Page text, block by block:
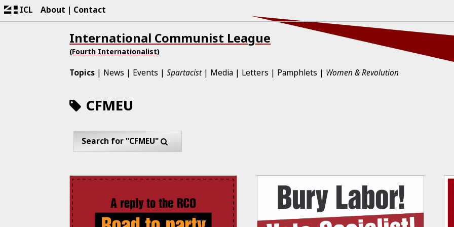
ICL About Contact
International Communist League
(Fourth Internationalist)
Topics News Events Spartacist Media Letters Pamphlets Women & Revolution
CFMEU
Search for "CFMEU"